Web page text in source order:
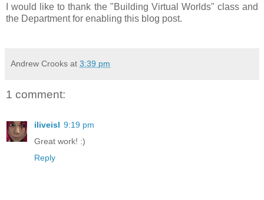
I would like to thank the "Building Virtual Worlds" class and
the Department for enabling this blog post.
Andrew Crooks at 3:39 pm
1 comment:
iliveisl 9:19 pm
Great work! :)
Reply